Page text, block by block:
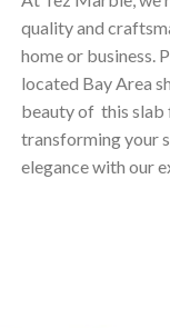
quality and
home or business.
located Bay Area
beauty of this slab
transforming your
elegance with our